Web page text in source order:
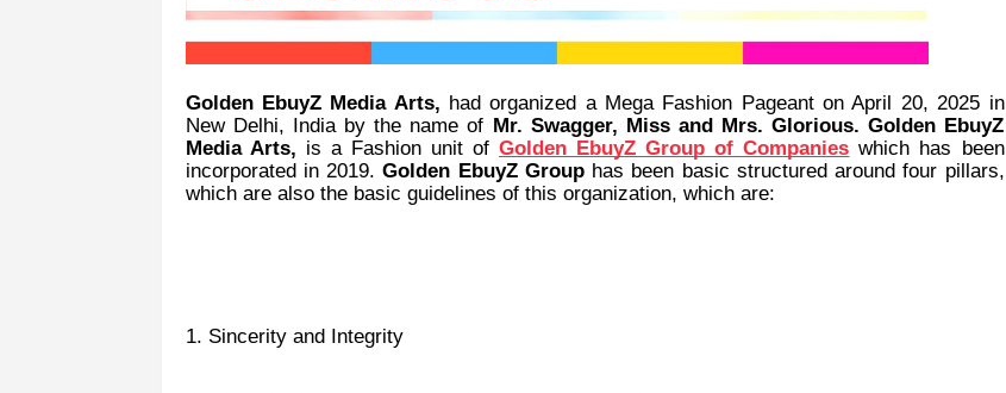
Golden EbuyZ Media Arts, had organized a Mega Fashion Pageant on April 20, 2025 in
New Delhi, India by the name of Mr. Swagger, Miss and Mrs. Glorious. Golden EbuyZ
Media Arts, is a Fashion unit of Golden EbuyZ Group of Companies which has been
incorporated in 2019.Golden EbuyZ Grouphas been basic structured around four pillars,
which are also the basic guidelines of this organization, which are:
1. Sincerity and Integrity